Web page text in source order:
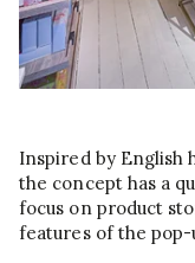
Inspired by English
the concept has a
focus on product
features of the pop-